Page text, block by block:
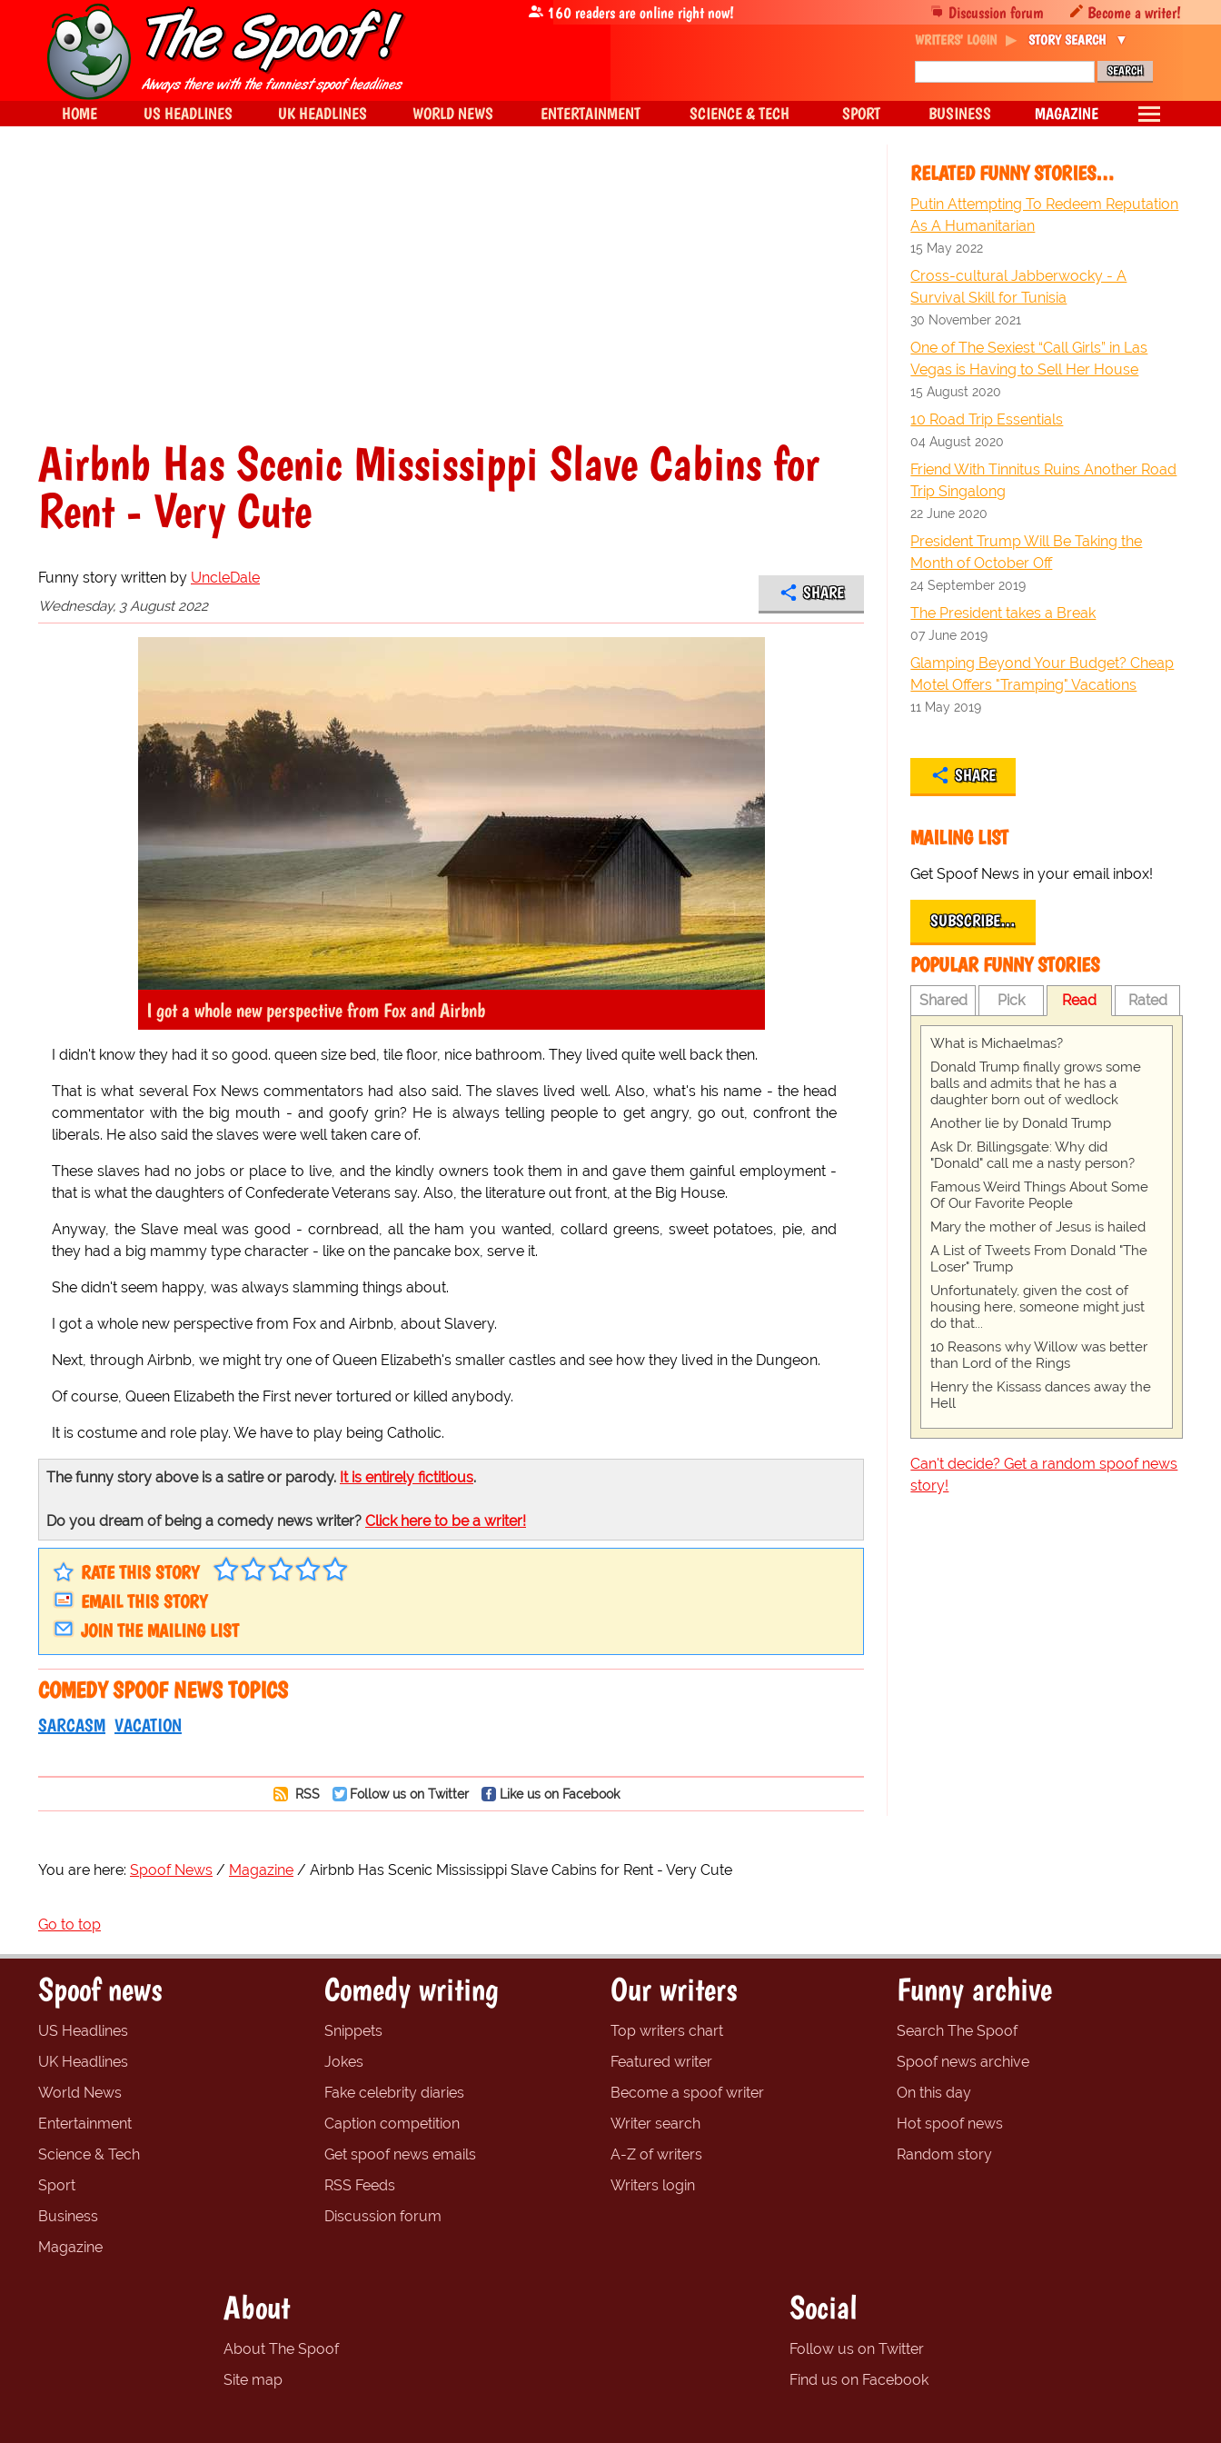
Airbnb Has Scenic Mississippi Slave Cabins for
Rent - Very Cute
Funny story written by UncleDale
Wednesday, 3 August 2022
SHARE
I got a whole new perspective from Fox and Airbnb
I didn't know they had it so good. queen size bed, tile floor, nice bathroom. They lived quite well back then.
That is what several Fox News commentators had also said. The slaves lived well. Also, what's his name - the head
commentator with the big mouth - and goofy grin? He is always telling people to get angry, go out, confront the
liberals. He also said the slaves were well taken care of.
These slaves had no jobs or place to live, and the kindly owners took them in and gave them gainful employment -
that is what the daughters of Confederate Veterans say. Also, the literature out front, at the Big House.
Anyway, the Slave meal was good - cornbread, all the ham you wanted, collard greens, sweet potatoes, pie, and
they had a big mammy type character - like on the pancake box, serve it.
She didn't seem happy, was always slamming things about.
I got a whole new perspective from Fox and Airbnb, about Slavery.
Next, through Airbnb, we might try one of Queen Elizabeth's smaller castles and see how they lived in the Dungeon.
Of course, Queen Elizabeth the First never tortured or killed anybody.
It is costume and role play. We have to play being Catholic.
The funny story above is a satire or parody. It is entirely fictitious.
Do you dream of being a comedy news writer? Click here to be a writer!
RATE THIS STORY
EMAIL THIS STORY
JOIN THE MAILING LIST
COMEDY SPOOF NEWS TOPICS
SARCASM VACATION
RSS Follow us on Twitter Like us on Facebook
RELATED FUNNY STORIES…
Putin Attempting To Redeem Reputation
As A Humanitarian
15 May 2022
Cross-cultural Jabberwocky - A
Survival Skill for Tunisia
30 November 2021
One of The Sexiest “Call Girls” in Las
Vegas is Having to Sell Her House
15 August 2020
10 Road Trip Essentials
04 August 2020
Friend With Tinnitus Ruins Another Road
Trip Singalong
22 June 2020
President Trump Will Be Taking the
Month of October Off
24 September 2019
The President takes a Break
07 June 2019
Glamping Beyond Your Budget? Cheap
Motel Offers "Tramping" Vacations
11 May 2019
SHARE
MAILING LIST
Get Spoof News in your email inbox!
SUBSCRIBE…
POPULAR FUNNY STORIES
Shared Pick Read Rated
What is Michaelmas?
Donald Trump finally grows some
balls and admits that he has a
daughter born out of wedlock
Another lie by Donald Trump
Ask Dr. Billingsgate: Why did
"Donald" call me a nasty person?
Famous Weird Things About Some
Of Our Favorite People
Mary the mother of Jesus is hailed
A List of Tweets From Donald "The
Loser" Trump
Unfortunately, given the cost of
housing here, someone might just
do that...
10 Reasons why Willow was better
than Lord of the Rings
Henry the Kissass dances away the
Hell
Can't decide? Get a random spoof news
story!
You are here: Spoof News Magazine Airbnb Has Scenic Mississippi Slave Cabins for Rent - Very Cute
Go to top
Discussion forum Become a writer!
160readers are online right now!
WRITERS' LOGIN STORY SEARCH
HOME US HEADLINES UK HEADLINES WORLD NEWS ENTERTAINMENT SCIENCE & TECH SPORT BUSINESS MAGAZINE
Spoof news
US Headlines
UK Headlines
World News
Entertainment
Science & Tech
Sport
Business
Magazine
Comedy writing
Snippets
Jokes
Fake celebrity diaries
Caption competition
Get spoof news emails
RSS Feeds
Discussion forum
Our writers
Top writers chart
Featured writer
Become a spoof writer
Writer search
A-Z of writers
Writers login
Funny archive
Search The Spoof
Spoof news archive
On this day
Hot spoof news
Random story
About
About The Spoof
Site map
Social
Follow us on Twitter
Find us on Facebook